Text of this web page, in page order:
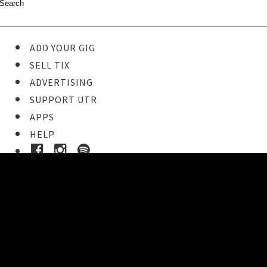
ADD YOUR GIG
SELL TIX
ADVERTISING
SUPPORT UTR
APPS
HELP